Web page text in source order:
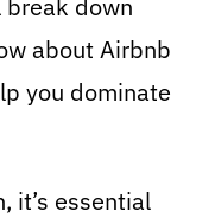
about Airbnb
you dominate
it’s essential